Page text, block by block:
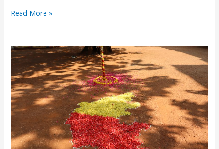
Read More »
Kannada
Rajyotsava
2025